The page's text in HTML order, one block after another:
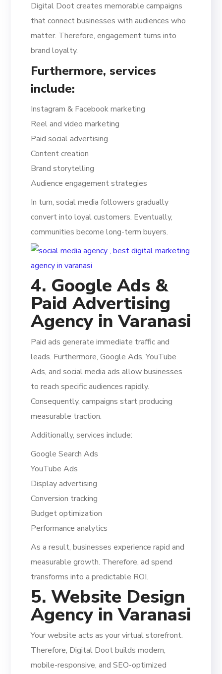
Digital Doot creates memorable campaigns
that connect businesses with audiences who
matter. Therefore, engagement turns into
brand loyalty.
Furthermore, services
include:
Instagram & Facebook marketing
Reel and video marketing
Paid social advertising
Content creation
Brand storytelling
Audience engagement strategies
In turn, social media followers gradually
convert into loyal customers. Eventually,
communities become long-term buyers.
4. Google Ads &
Paid Advertising
Agency in Varanasi
Paid ads generate immediate traffic and
leads. Furthermore, Google Ads, YouTube
Ads, and social media ads allow businesses
to reach specific audiences rapidly.
Consequently, campaigns start producing
measurable traction.
Additionally, services include:
Google Search Ads
YouTube Ads
Display advertising
Conversion tracking
Budget optimization
Performance analytics
As a result, businesses experience rapid and
measurable growth. Therefore, ad spend
transforms into a predictable ROI.
5. Website Design
Agency in Varanasi
Your website acts as your virtual storefront.
Therefore, Digital Doot builds modern,
mobile-responsive, and SEO-optimized